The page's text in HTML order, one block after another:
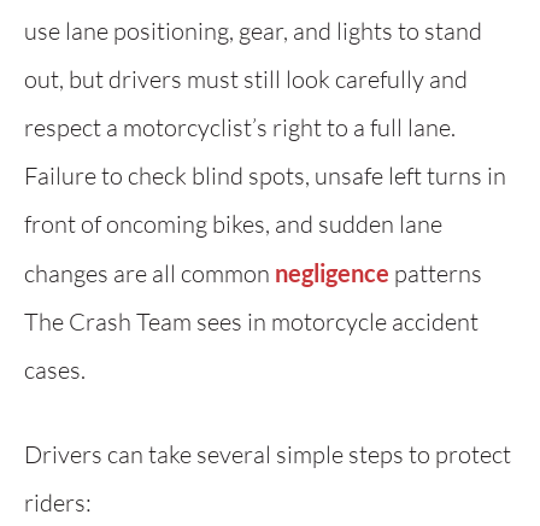
use lane positioning, gear, and lights to stand
out, but drivers must still look carefully and
respect a motorcyclist’s right to a full lane.
Failure to check blind spots, unsafe left turns in
front of oncoming bikes, and sudden lane
changes are all common negligence patterns
The Crash Team sees in motorcycle accident
cases.
Drivers can take several simple steps to protect
riders: